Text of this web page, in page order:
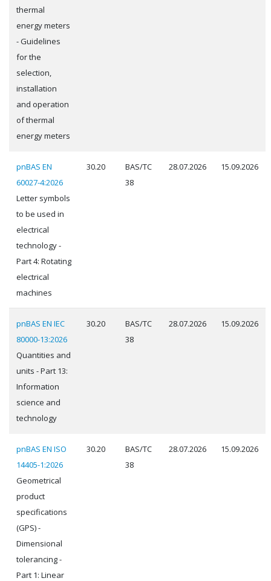
thermal
energy meters
- Guidelines
for the
selection,
installation
and operation
of thermal
energy meters
pnBAS EN
60027-4:2026
Letter symbols
to be used in
electrical
technology -
Part 4: Rotating
electrical
machines
30.20
BAS/TC
38
28.07.2026 15.09.2026
pnBAS EN IEC
80000-13:2026
Quantities and
units - Part 13:
Information
science and
technology
30.20
BAS/TC
38
28.07.2026 15.09.2026
pnBAS EN ISO
14405-1:2026
Geometrical
product
specifications
(GPS) -
Dimensional
tolerancing -
Part 1: Linear
30.20
BAS/TC
38
28.07.2026 15.09.2026